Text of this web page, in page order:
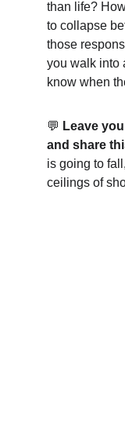
than life?
to collapse
those
you walk into
know when
💬 Leave
and share
is going to
ceilings of